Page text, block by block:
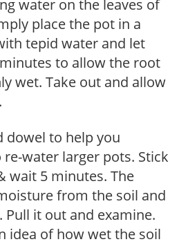
water on the leaves of
place the pot in a
tepid water and let
to allow the root
wet. Take out and allow
dowel to help you
water larger pots. Stick
wait 5 minutes. The
from the soil and
it out and examine.
idea of how wet the soil